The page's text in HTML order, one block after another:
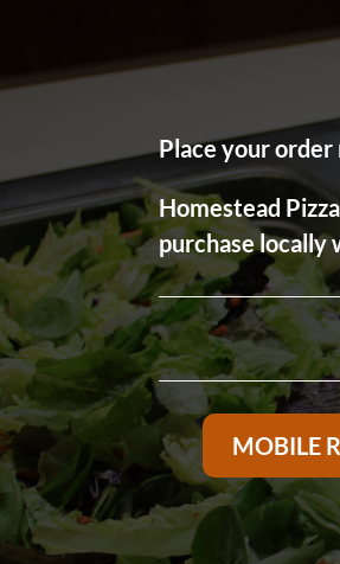
Place your order
Homestead
purchase locally
MOBILE